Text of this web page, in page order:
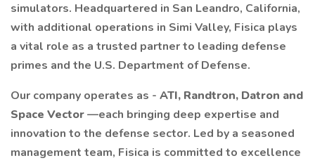
simulators. Headquartered in San Leandro, California,
with additional operations in Simi Valley, Fisica plays
a vital role as a trusted partner to leading defense
primes and the U.S. Department of Defense.
Our company operates as - ATI, Randtron, Datron and
Space Vector—each bringing deep expertise and
innovation to the defense sector. Led by a seasoned
management team, Fisica is committed to excellence